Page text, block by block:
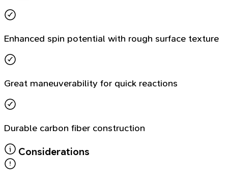
Enhanced spin potential with rough surface texture
Great maneuverability for quick reactions
Durable carbon fiber construction
Considerations